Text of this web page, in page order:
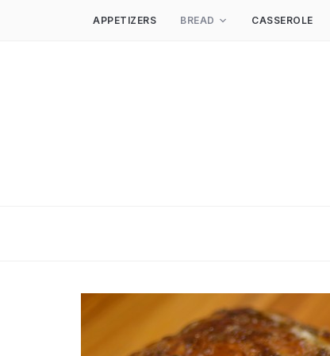
APPETIZERS BREAD CASSEROLE